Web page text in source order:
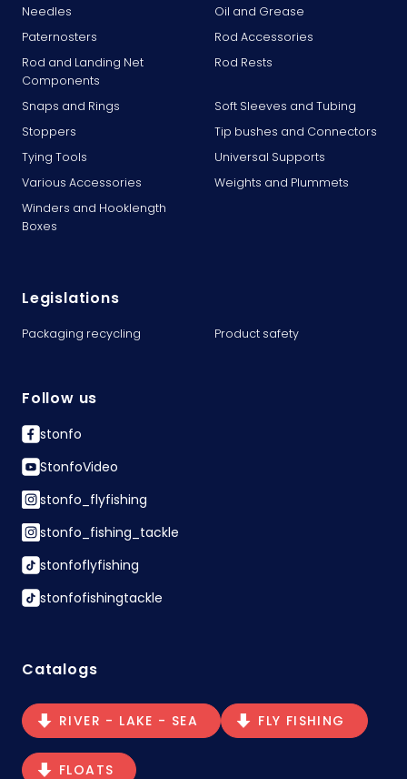
Needles
Oil and Grease
Paternosters
Rod Accessories
Rod and Landing Net
Components
Rod Rests
Snaps and Rings
Soft Sleeves and Tubing
Stoppers
Tip bushes and Connectors
Tying Tools
Universal Supports
Various Accessories
Weights and Plummets
Winders and Hooklength
Boxes
Legislations
Packaging recycling Product safety
Follow us
stonfo
StonfoVideo
stonfo_flyfishing
stonfo_fishing_tackle
stonfoflyfishing
stonfofishingtackle
Catalogs
RIVER - LAKE - SEA FLY FISHING
FLOATS